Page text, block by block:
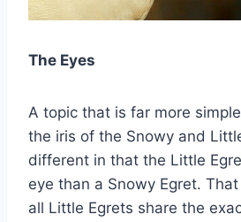
The Eyes
A topic that is far more
the iris of the Snowy and
different in that the Little
eye than a Snowy Egret.
all Little Egrets share the